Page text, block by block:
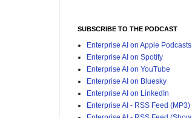
SUBSCRIBE TO THE PODCAST
Enterprise AI on Apple Podcasts
Enterprise AI on Spotify
Enterprise AI on YouTube
Enterprise AI on Bluesky
Enterprise AI on LinkedIn
Enterprise AI - RSS Feed (MP3)